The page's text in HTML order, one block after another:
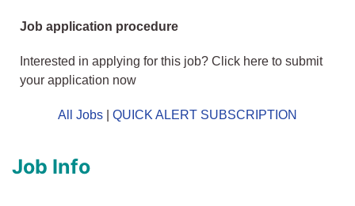
Job application procedure
Interested in applying for this job? Click here to submit
your application now
All Jobs QUICK ALERT SUBSCRIPTION
Job Info